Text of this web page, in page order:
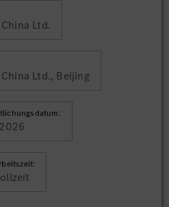
Ltd.
Ltd., Beijing